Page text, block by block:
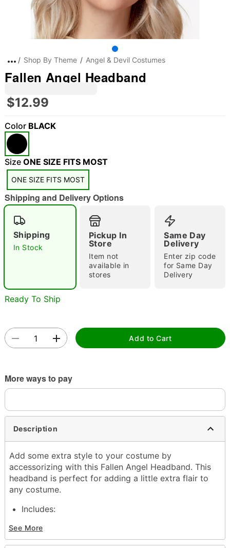
"Slide "
Double tap to zoom
Shop By Theme Angel & Devil Costumes
Fallen Angel Headband
$12.99
Color BLACK
Size ONE SIZE FITS MOST
ONE SIZE FITS MOST
Shipping and Delivery Options
Shipping
In Stock
Pickup In
Store
Item not
available in
stores
Same Day
Delivery
Enter zip code
for Same Day
Delivery
Ready To Ship
Add to Cart
More ways to pay
Description
Add some extra style to your costume by
accessorizing with this Fallen Angel Headband. This
headband is perfect for adding a little extra flair to
any costume.
Includes:
Imported
See More